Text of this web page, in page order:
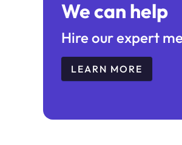
We can help
Hire our expert
LEARN MORE